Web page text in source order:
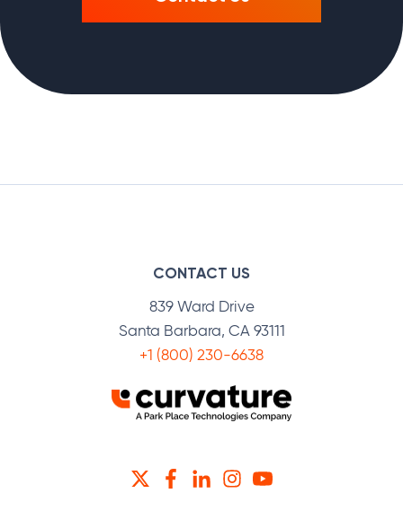
CONTACT US
839 Ward Drive
Santa Barbara, CA 93111
+1 (800) 230-6638
TWITTERFACEBOOK
LINKEDININSTAGRAM
YOUTUBE